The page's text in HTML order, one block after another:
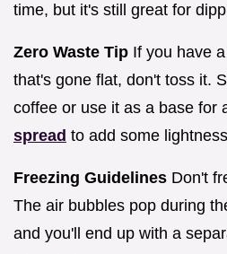
time, but it's still great for
Zero Waste Tip If you have
that's gone flat, don't toss it.
coffee or use it as a base for
spread to add some
Freezing Guidelines Don't
The air bubbles pop during
and you'll end up with a